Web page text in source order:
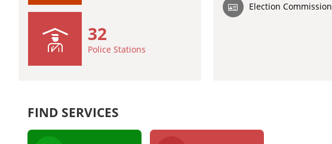
32
Police Stations
Election Commission
FIND SERVICES